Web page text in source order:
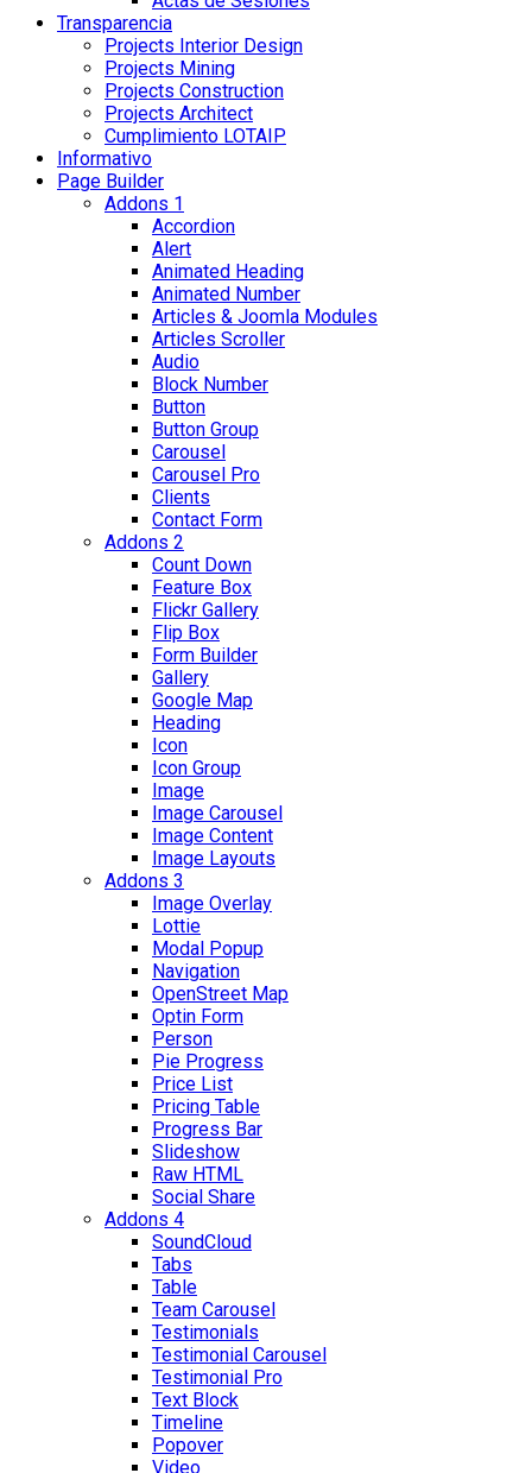
Transparencia
Projects Interior Design
Projects Mining
Projects Construction
Projects Architect
Cumplimiento LOTAIP
Informativo
Page Builder
Addons 1
Accordion
Alert
Animated Heading
Animated Number
Articles & Joomla Modules
Articles Scroller
Audio
Block Number
Button
Button Group
Carousel
Carousel Pro
Clients
Contact Form
Addons 2
Count Down
Feature Box
Flickr Gallery
Flip Box
Form Builder
Gallery
Google Map
Heading
Icon
Icon Group
Image
Image Carousel
Image Content
Image Layouts
Addons 3
Image Overlay
Lottie
Modal Popup
Navigation
OpenStreet Map
Optin Form
Person
Pie Progress
Price List
Pricing Table
Progress Bar
Slideshow
Raw HTML
Social Share
Addons 4
SoundCloud
Tabs
Table
Team Carousel
Testimonials
Testimonial Carousel
Testimonial Pro
Text Block
Timeline
Popover
Video